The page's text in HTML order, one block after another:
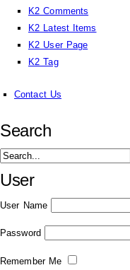
K2 Comments
K2 Latest Items
K2 User Page
K2 Tag
Contact Us
Search
User
User Name
Password
Remember Me